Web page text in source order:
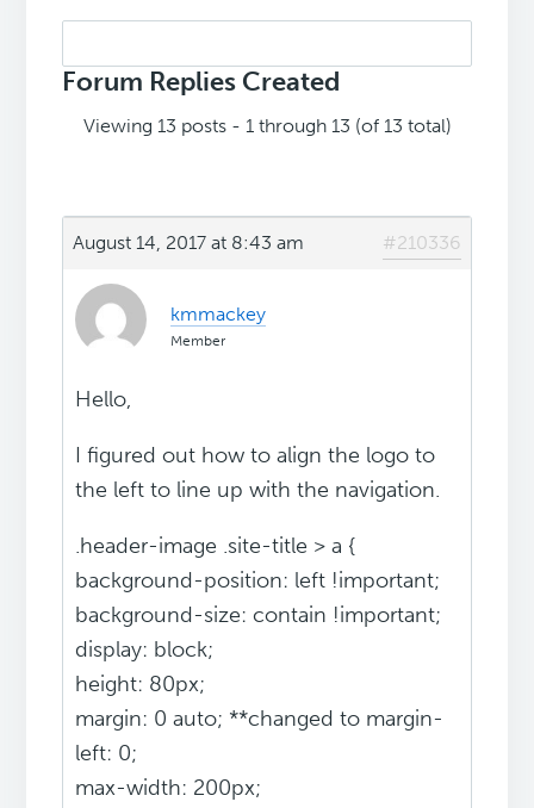
replies:
Forum Replies Created
Viewing 13 posts - 1 through 13 (of 13 total)
August 14, 2017 at 8:43 am #210336
kmmackey
Member
Hello,
I figured out how to align the logo to
the left to line up with the navigation.
.header-image .site-title > a {
background-position: left !important;
background-size: contain !important;
display: block;
height: 80px;
margin: 0 auto; **changed to margin-
left: 0;
max-width: 200px;